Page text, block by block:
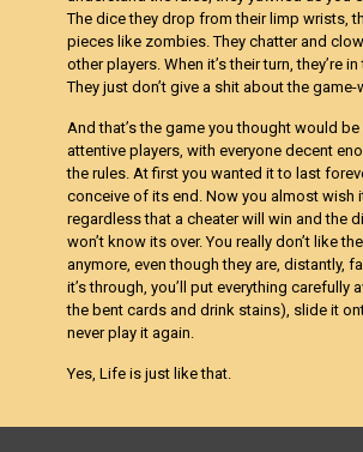
The dice they drop from their limp wrists,
pieces like zombies. They chatter and
other players. When it’s their turn, they’re
They just don’t give a shit about the game-
And that’s the game you thought would
attentive players, with everyone decent
the rules. At first you wanted it to last
conceive of its end. Now you almost wish
regardless that a cheater will win and the
won’t know its over. You really don’t like
anymore, even though they are, distantly,
it’s through, you’ll put everything carefully
the bent cards and drink stains), slide it
never play it again.
Yes, Life is just like that.